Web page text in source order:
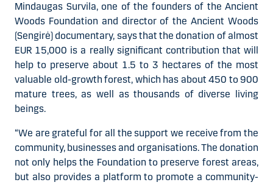
Mindaugas Survila, one of the founders of the Ancient
Woods Foundation and director of the Ancient Woods
(Sengirė) documentary, says that the donation of almost
EUR 15,000 is a really significant contribution that will
help to preserve about 1.5 to 3 hectares of the most
valuable old-growth forest, which has about 450 to 900
mature trees, as well as thousands of diverse living
beings.
“We are grateful for all the support we receive from the
community, businesses and organisations. The donation
not only helps the Foundation to preserve forest areas,
but also provides a platform to promote a community-